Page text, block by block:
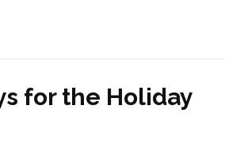
for the Holiday